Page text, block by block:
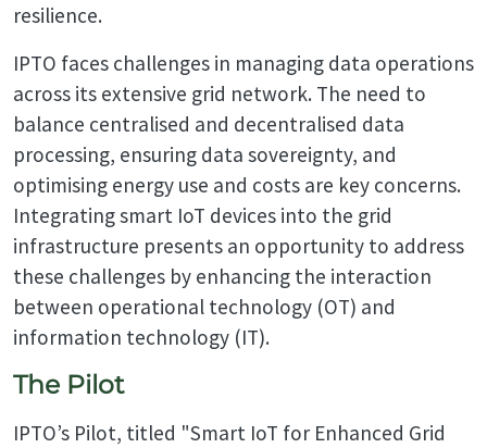
resilience.
IPTO faces challenges in managing data operations
across its extensive grid network. The need to
balance centralised and decentralised data
processing, ensuring data sovereignty, and
optimising energy use and costs are key concerns.
Integrating smart IoT devices into the grid
infrastructure presents an opportunity to address
these challenges by enhancing the interaction
between operational technology (OT) and
information technology (IT).
The Pilot
IPTO’s Pilot, titled "Smart IoT for Enhanced Grid